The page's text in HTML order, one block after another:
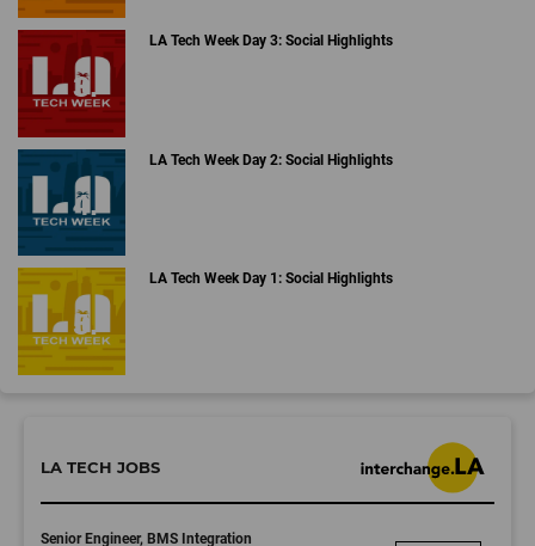
LA Tech Week Day 3: Social Highlights
LA Tech Week Day 2: Social Highlights
LA Tech Week Day 1: Social Highlights
LA TECH JOBS
Senior Engineer, BMS Integration